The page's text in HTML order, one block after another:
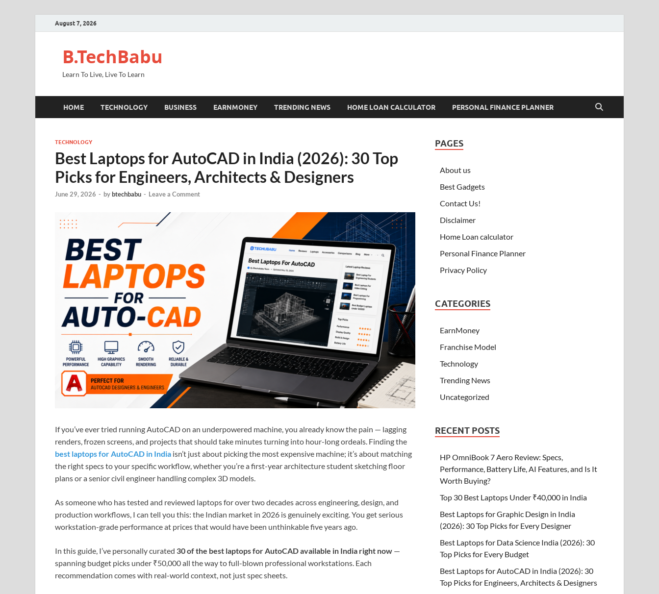
August 7, 2026
B.TechBabu
Learn To Live, Live To Learn
HOME TECHNOLOGY BUSINESS EARNMONEY TRENDING NEWS HOME LOAN CALCULATOR PERSONAL FINANCE PLANNER
TECHNOLOGY
Best Laptops for AutoCAD in India (2026): 30 Top
Picks for Engineers, Architects & Designers
June 29, 2026 - bybtechbabu - Leave a Comment
If you’ve ever tried running AutoCAD on an underpowered machine, you already know the pain — lagging
renders, frozen screens, and projects that should take minutes turning into hour-long ordeals. Finding the
best laptops for AutoCAD in India isn’t just about picking the most expensive machine; it’s about matching
the right specs to your specific workflow, whether you’re a first-year architecture student sketching floor
plans or a senior civil engineer handling complex 3D models.
As someone who has tested and reviewed laptops for over two decades across engineering, design, and
production workflows, I can tell you this: the Indian market in 2026 is genuinely exciting. You get serious
workstation-grade performance at prices that would have been unthinkable five years ago.
In this guide, I’ve personally curated 30 of the best laptops for AutoCAD available in India right now —
spanning budget picks under ₹50,000 all the way to full-blown professional workstations. Each
recommendation comes with real-world context, not just spec sheets.
PAGES
About us
Best Gadgets
Contact Us!
Disclaimer
Home Loan calculator
Personal Finance Planner
Privacy Policy
CATEGORIES
EarnMoney
Franchise Model
Technology
Trending News
Uncategorized
RECENT POSTS
HP OmniBook 7 Aero Review: Specs,
Performance, Battery Life, AI Features, and Is It
Worth Buying?
Top 30 Best Laptops Under ₹40,000 in India
Best Laptops for Graphic Design in India
(2026): 30 Top Picks for Every Designer
Best Laptops for Data Science India (2026): 30
Top Picks for Every Budget
Best Laptops for AutoCAD in India (2026): 30
Top Picks for Engineers, Architects & Designers